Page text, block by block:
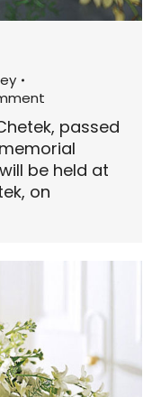
passed
be held at
on